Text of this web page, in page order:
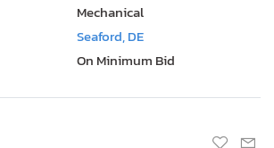
Mechanical
Seaford, DE
On Minimum Bid